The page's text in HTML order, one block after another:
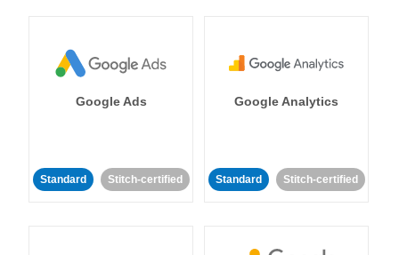
Google Ads
Standard Stitch-certified
Google Analytics
Standard Stitch-certified